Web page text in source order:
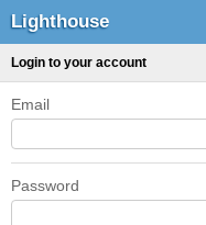
Lighthouse
Login to your account
Email
Password